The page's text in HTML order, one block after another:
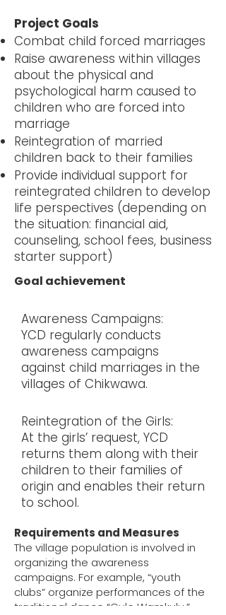
Project Goals
Combat child forced marriages
Raise awareness within villages
about the physical and
psychological harm caused to
children who are forced into
marriage
Reintegration of married
children back to their families
Provide individual support for
reintegrated children to develop
life perspectives (depending on
the situation: financial aid,
counseling, school fees, business
starter support)
Goal achievement
Awareness Campaigns:
YCD regularly conducts
awareness campaigns
against child marriages in the
villages of Chikwawa.
Reintegration of the Girls:
At the girls’ request, YCD
returns them along with their
children to their families of
origin and enables their return
to school.
Requirements and Measures
The village population is involved in
organizing the awareness
campaigns. For example, “youth
clubs” organize performances of the
traditional dance “Gule Wamkulu,”